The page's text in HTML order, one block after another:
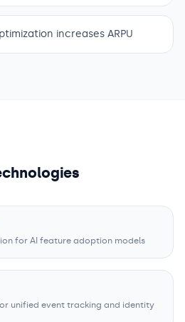
increases ARPU
for AI feature adoption models
unified event tracking and identity